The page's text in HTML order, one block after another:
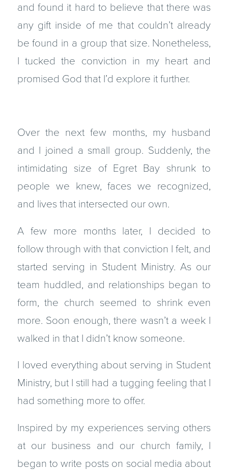
and found it hard to believe that there was
any gift inside of me that couldn’t already
be found in a group that size. Nonetheless,
I tucked the conviction in my heart and
promised God that I’d explore it further.
Over the next few months, my husband
and I joined a small group. Suddenly, the
intimidating size of Egret Bay shrunk to
people we knew, faces we recognized,
and lives that intersected our own.
A few more months later, I decided to
follow through with that conviction I felt, and
started serving in Student Ministry. As our
team huddled, and relationships began to
form, the church seemed to shrink even
more. Soon enough, there wasn’t a week I
walked in that I didn’t know someone.
I loved everything about serving in Student
Ministry, but I still had a tugging feeling that I
had something more to offer.
Inspired by my experiences serving others
at our business and our church family, I
began to write posts on social media about